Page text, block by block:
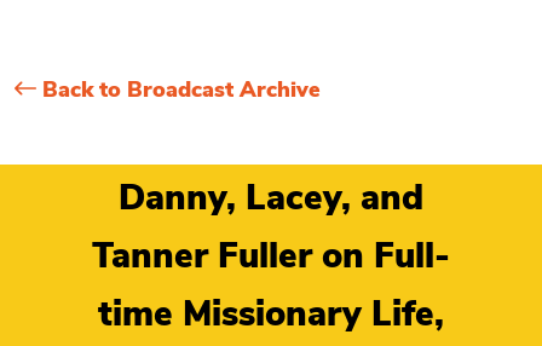
Back to Broadcast Archive
Danny, Lacey, and
Tanner Fuller on Full-
time Missionary Life,